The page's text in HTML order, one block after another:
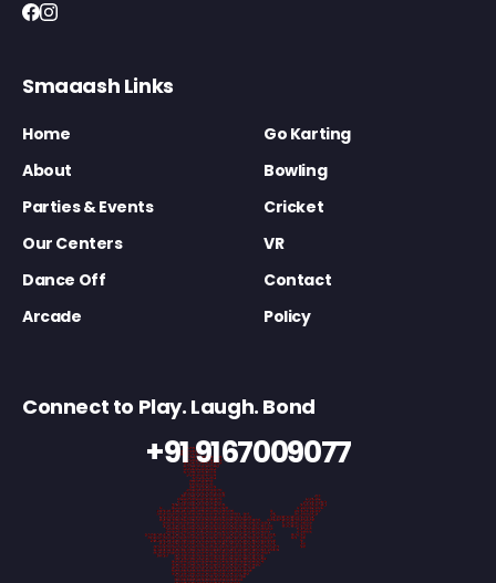
Smaaash Links
Home
Go Karting
About
Bowling
Parties & Events
Cricket
Our Centers
VR
Dance Off
Contact
Arcade
Policy
Connect to Play. Laugh. Bond
+91 9167009077